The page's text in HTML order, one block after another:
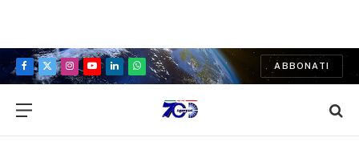
Facebook
X
Instagram
YouTubeLinkedInWhatsApp
ABBONATI